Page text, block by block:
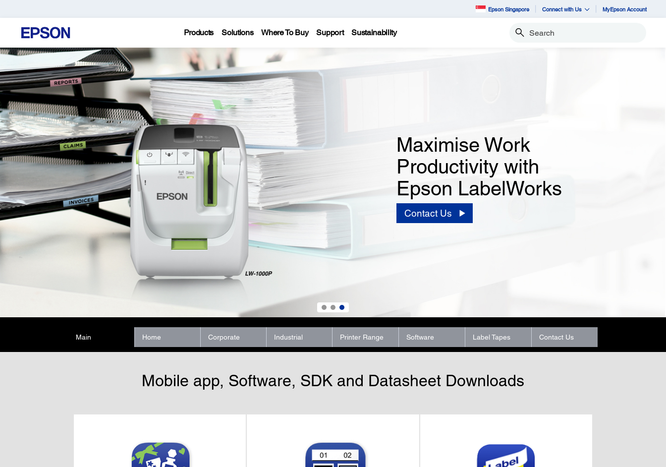
Epson Singapore Connect with Us MyEpson Account
Products Solutions Where To Buy Support Sustainability Search
Maximise Work
Productivity with
Epson LabelWorks
Contact Us
Main Home Corporate Industrial Printer Range Software Label Tapes Contact Us
Mobile app, Software, SDK and Datasheet Downloads